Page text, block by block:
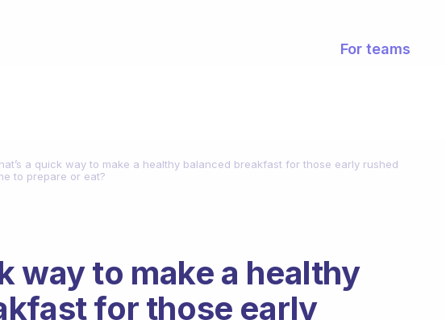
For teams
a quick way to make a healthy balanced breakfast for those early rushed
to prepare or eat?
way to make a healthy
for those early